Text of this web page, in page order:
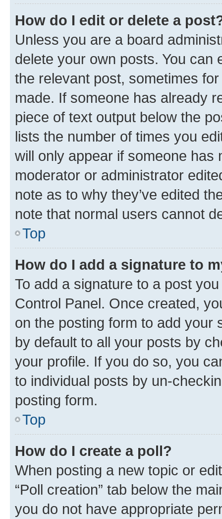
How do I edit or delete a
Unless you are a board
delete your own posts. You can
the relevant post, sometimes
made. If someone has already
piece of text output below the
lists the number of times you
will only appear if someone has
moderator or administrator
note as to why they’ve edited
note that normal users cannot
Top
How do I add a signature to
To add a signature to a post
Control Panel. Once created,
on the posting form to add your
by default to all your posts by
your profile. If you do so, you
to individual posts by un-
posting form.
Top
How do I create a poll?
When posting a new topic or
“Poll creation” tab below the
you do not have appropriate